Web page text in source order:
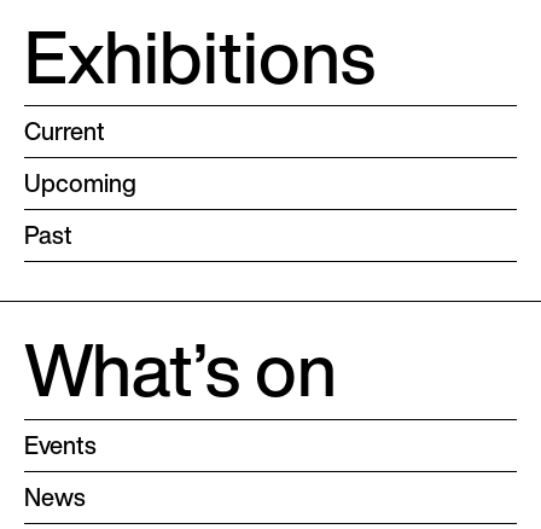
Exhibitions
Current
Upcoming
Past
What’s on
Events
News